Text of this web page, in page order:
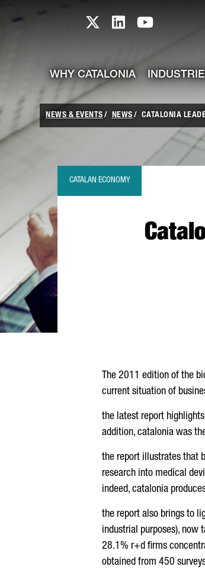
Catalonia TI X profile
Catalonia TI
WHY CATALONIA
NEWS & EVENTS NEWS CATALONIA
CATALAN ECONOMY
The 2011 edition of the
current situation of
the latest report
addition, catalonia was
the report illustrates that
research into medical
indeed, catalonia
the report also brings to
industrial purposes), now
28.1% r+d firms
obtained from 450